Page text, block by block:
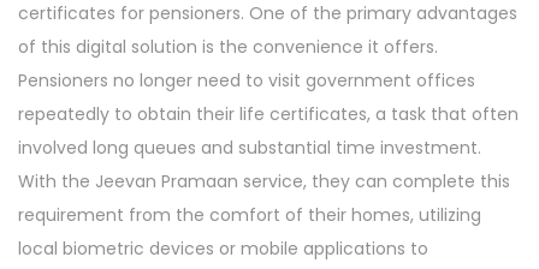
certificates for pensioners. One of the primary advantages
of this digital solution is the convenience it offers.
Pensioners no longer need to visit government offices
repeatedly to obtain their life certificates, a task that often
involved long queues and substantial time investment.
With the Jeevan Pramaan service, they can complete this
requirement from the comfort of their homes, utilizing
local biometric devices or mobile applications to